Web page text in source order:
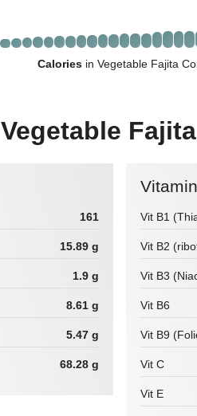
Caloriesin Vegetable Fajita
Vegetable Fajita
161
15.89 g
1.9 g
8.61 g
5.47 g
68.28 g
Vit B1
Vit B2
Vit B3
Vit B6
Vit B9
Vit C
Vit E